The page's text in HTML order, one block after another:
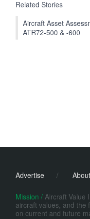
Related Stories
Aircraft Asset
ATR72-500 & -600
Advertise /
Mission / Aircraft Value
aircraft values, and the
on current and future